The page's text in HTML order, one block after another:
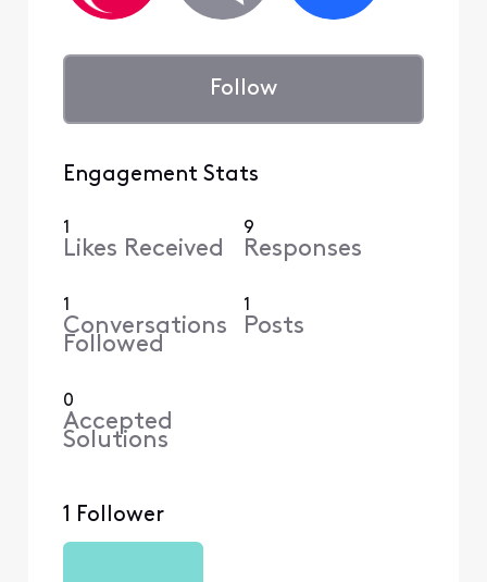
Follow
Engagement Stats
1
Likes Received
9
Responses
1
Conversations
Followed
1
Posts
0
Accepted
Solutions
1 Follower